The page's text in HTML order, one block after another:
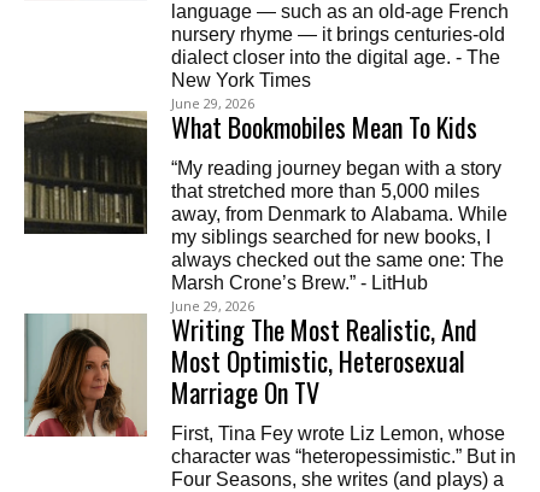
language — such as an old-age French
nursery rhyme — it brings centuries-old
dialect closer into the digital age. - The
New York Times
June 29, 2026
What Bookmobiles Mean To Kids
“My reading journey began with a story
that stretched more than 5,000 miles
away, from Denmark to Alabama. While
my siblings searched for new books, I
always checked out the same one: The
Marsh Crone’s Brew.” - LitHub
June 29, 2026
Writing The Most Realistic, And
Most Optimistic, Heterosexual
Marriage On TV
First, Tina Fey wrote Liz Lemon, whose
character was “heteropessimistic.” But in
Four Seasons, she writes (and plays) a